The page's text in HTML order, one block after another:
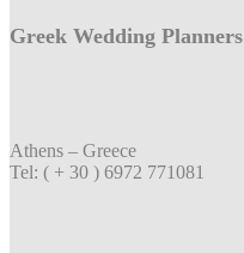
Greek Wedding Planners
Athens – Greece
Tel: ( + 30 ) 6972 771081